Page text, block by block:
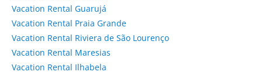
Vacation Rental Guarujá
Vacation Rental Praia Grande
Vacation Rental Riviera de São Lourenço
Vacation Rental Maresias
Vacation Rental Ilhabela